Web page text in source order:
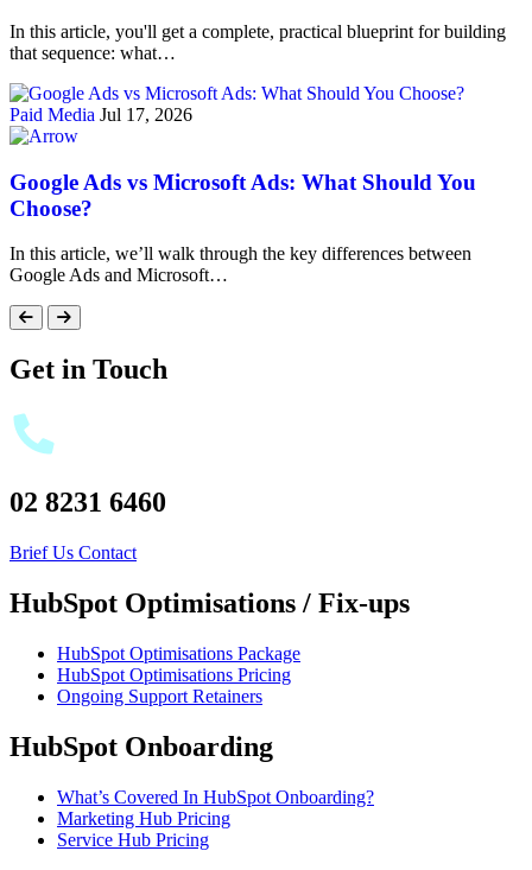
In this article, you'll get a complete, practical blueprint for building
that sequence: what…
Paid Media Jul 17, 2026
Google Ads vs Microsoft Ads: What Should You
Choose?
In this article, we’ll walk through the key differences between
Google Ads and Microsoft…
Get in Touch
02 8231 6460
Brief Us Contact
HubSpot Optimisations / Fix-ups
HubSpot Optimisations Package
HubSpot Optimisations Pricing
Ongoing Support Retainers
HubSpot Onboarding
What’s Covered In HubSpot Onboarding?
Marketing Hub Pricing
Service Hub Pricing